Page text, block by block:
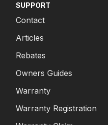
SUPPORT
Contact
Articles
Rebates
Owners Guides
Warranty
Warranty Registration